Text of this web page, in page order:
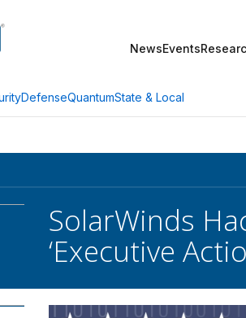
NewsEvents
DefenseQuantumState & Local
SolarWinds
‘Executive